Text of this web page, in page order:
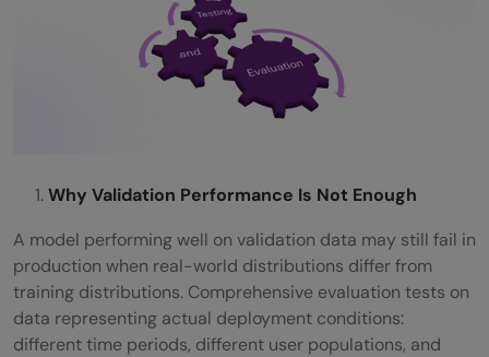
Why Validation Performance Is Not Enough
A model performing well on validation data may still fail in
production when real-world distributions differ from
training distributions. Comprehensive evaluation tests on
data representing actual deployment conditions:
different time periods, different user populations, and